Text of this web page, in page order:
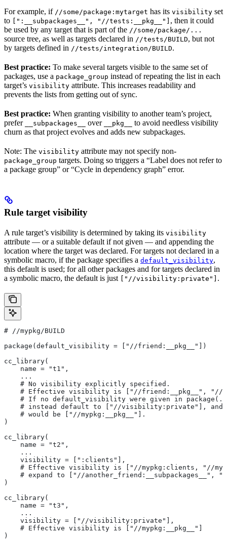
For example, if //some/package:mytarget has its visibility set
to
[":__subpackages__", "//tests:__pkg__"] , then it could
be used by any target that is part of the //some/package/...
source tree, as well as targets declared in //tests/BUILD, but not
by targets defined in //tests/integration/BUILD.
Best practice: To make several targets visible to the same set of
packages, use a package_group instead of repeating the list in each
target’s visibility attribute. This increases readability and
prevents the lists from getting out of sync.
Best practice: When granting visibility to another team’s project,
prefer
__subpackages__ over __pkg__
to avoid needless visibility
churn as that project evolves and adds new subpackages.
Note: The visibility attribute may not specify non-
package_group targets. Doing so triggers a “Label does not refer to
a package group” or “Cycle in dependency graph” error.
Rule target visibility
A rule target’s visibility is determined by taking its visibility
attribute — or a suitable default if not given — and appending the
location where the target was declared. For targets not declared in a
symbolic macro, if the package specifies a default_visibility,
this default is used; for all other packages and for targets declared in
a symbolic macro, the default is just
["//visibility:private"] .
# //mypkg/BUILD
package(default_visibility = ["//friend:__pkg__"])
cc_library(
    name = "t1",
    ...
    # No visibility explicitly specified.
# Effective visibility is ["//friend:__pkg__", "//
# If no default_visibility were given in
# instead default to ["//visibility:private"], and
    # would be ["//mypkg:__pkg__"].
)
cc_library(
    name = "t2",
    ...
    visibility = [":clients"],
# Effective visibility is ["//mypkg:clients, "//
# expand to ["//another_friend:__subpackages__",
)
cc_library(
    name = "t3",
    ...
    visibility = ["//visibility:private"],
    # Effective visibility is ["//mypkg:__pkg__"]
)